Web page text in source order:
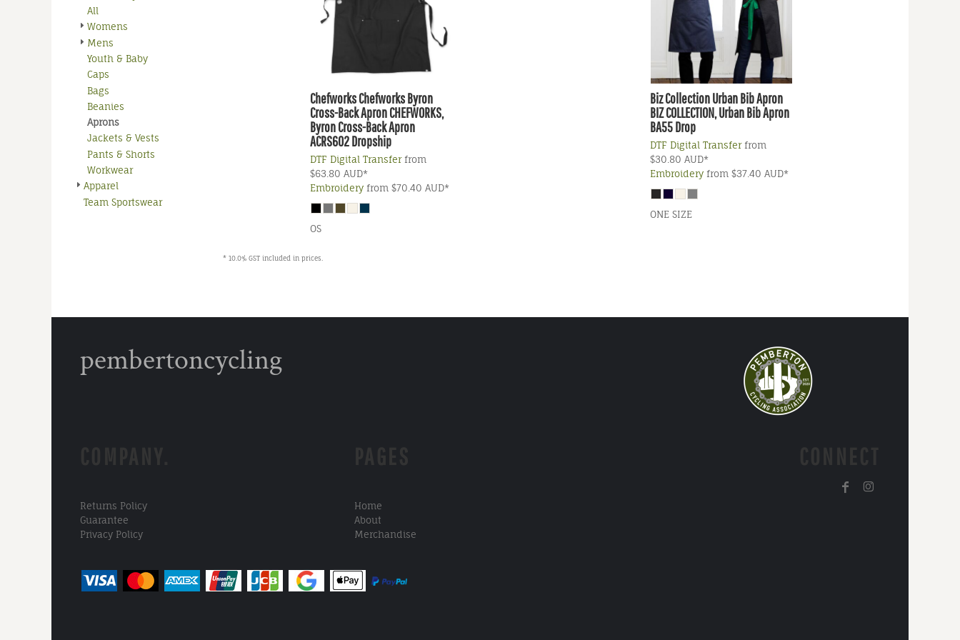
All
Womens
Mens
Youth & Baby
Caps
Bags
Beanies
Aprons
Jackets & Vests
Pants & Shorts
Workwear
Apparel
Team Sportswear
ChefworksChefworks Byron
Cross-Back ApronCHEFWORKS,
Byron Cross-Back Apron
ACRS602 Dropship
DTF Digital Transferfrom
$63.80 AUD*
Embroideryfrom $70.40 AUD*
OS
Biz CollectionUrban Bib Apron
BIZ COLLECTION, Urban Bib Apron
BA55 Drop
DTF Digital Transferfrom
$30.80 AUD*
Embroideryfrom $37.40 AUD*
ONE SIZE
* 10.0% GST included in prices.
pembertoncycling
Returns Policy
Guarantee
Privacy Policy
Home
About
Merchandise